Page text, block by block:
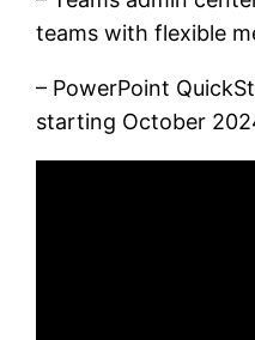
teams with flexible
– PowerPoint
starting October